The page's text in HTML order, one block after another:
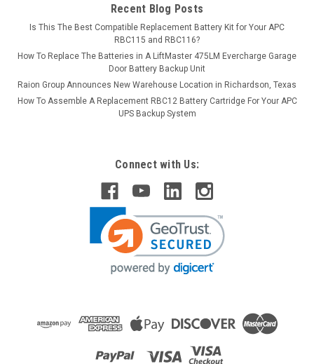
Recent Blog Posts
Is This The Best Compatible Replacement Battery Kit for Your APC
RBC115 and RBC116?
How To Replace The Batteries in A LiftMaster 475LM Evercharge Garage
Door Battery Backup Unit
Raion Group Announces New Warehouse Location in Richardson, Texas
How To Assemble A Replacement RBC12 Battery Cartridge For Your APC
UPS Backup System
Connect with Us: